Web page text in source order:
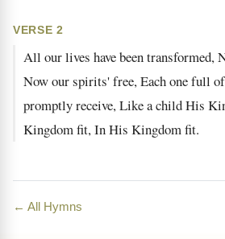
VERSE 2
All our lives have been transformed,
Now our spirits' free, Each one full
promptly receive, Like a child His
Kingdom fit, In His Kingdom fit.
← All Hymns